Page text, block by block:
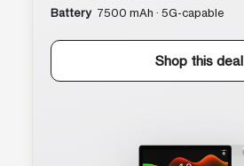
Battery 7500 mAh · 5G-capable
Shop this deal